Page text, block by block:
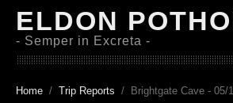
ELDON
- Semper in Excreta -
Home Trip Reports Brightgate Cave - 05/